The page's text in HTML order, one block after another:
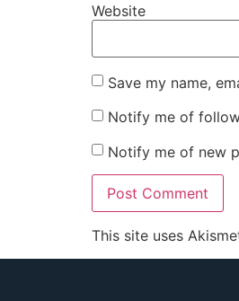
Website
Save my name,
Notify me of
Notify me of new
This site uses